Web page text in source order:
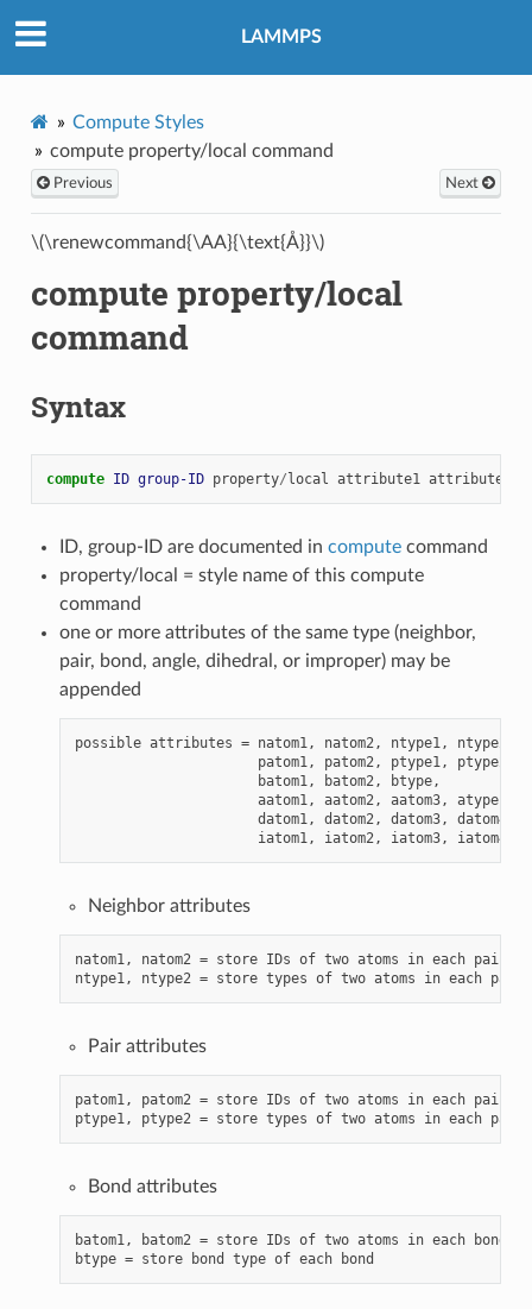
LAMMPS
Compute Styles
compute property/local command
Previous Next
\(\renewcommand{\AA}{\text{Å}}\)
compute property/local
command
Syntax
compute ID group-ID property/local attribute1 attribute2
ID, group-ID are documented in computecommand
property/local = style name of this compute
command
one or more attributes of the same type (neighbor,
pair, bond, angle, dihedral, or improper) may be
appended
possible attributes = natom1, natom2, ntype1, ntype2,
                      patom1, patom2, ptype1, ptype2,
                      batom1, batom2, btype,
                      aatom1, aatom2, aatom3, atype,
datom1, datom2, datom3, datom4,
Neighbor attributes
natom1, natom2 = store IDs of two atoms in each pair
Pair attributes
patom1, patom2 = store IDs of two atoms in each pair
Bond attributes
batom1, batom2 = store IDs of two atoms in each bond